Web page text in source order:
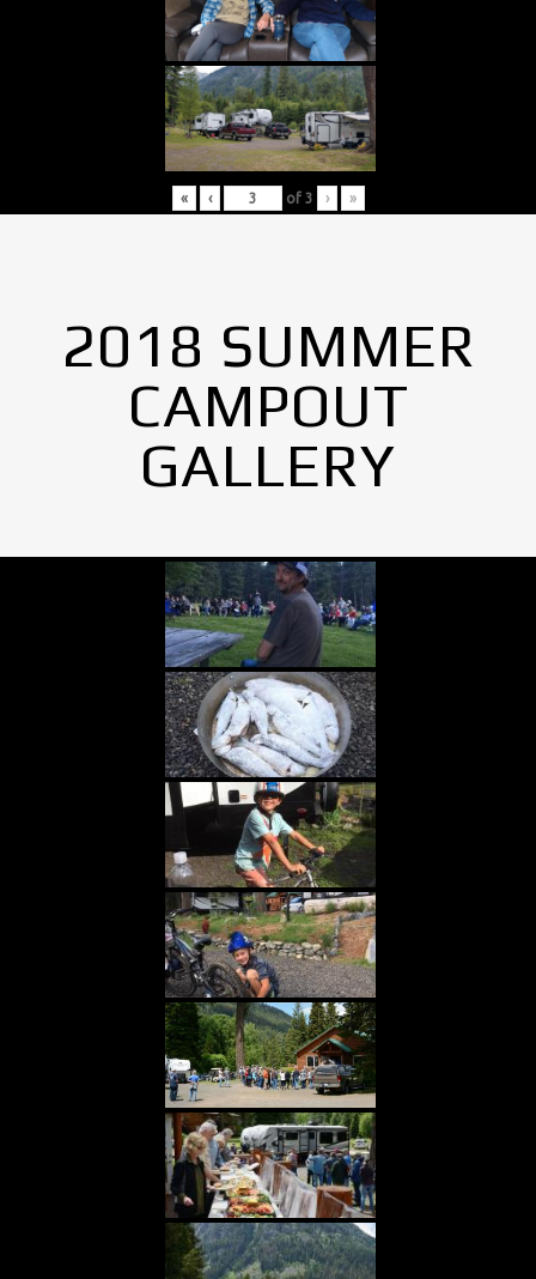
« ‹ of 3 › »
2018 SUMMER
CAMPOUT
GALLERY